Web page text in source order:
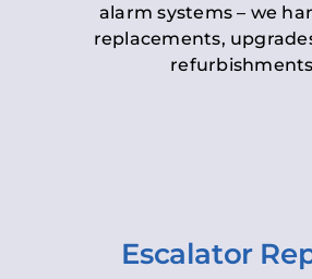
alarm systems – we
replacements,
Escalator